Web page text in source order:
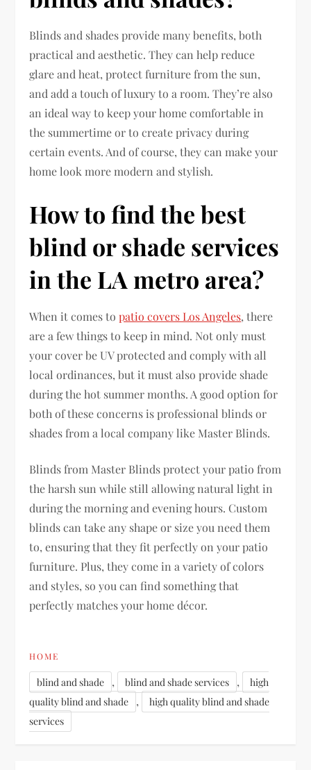
Blinds and shades provide many benefits, both
practical and aesthetic. They can help reduce
glare and heat, protect furniture from the sun,
and add a touch of luxury to a room. They’re also
an ideal way to keep your home comfortable in
the summertime or to create privacy during
certain events. And of course, they can make your
home look more modern and stylish.
How to find the best
blind or shade services
in the LA metro area?
When it comes topatio covers Los Angeles, there
are a few things to keep in mind. Not only must
your cover be UV protected and comply with all
local ordinances, but it must also provide shade
during the hot summer months. A good option for
both of these concerns is professional blinds or
shades from a local company like Master Blinds.
Blinds from Master Blinds protect your patio from
the harsh sun while still allowing natural light in
during the morning and evening hours. Custom
blinds can take any shape or size you need them
to, ensuring that they fit perfectly on your patio
furniture. Plus, they come in a variety of colors
and styles, so you can find something that
perfectly matches your home décor.
HOME
blind and shade , blind and shade services ,
high
quality blind and shade
,
high quality blind and shade
services